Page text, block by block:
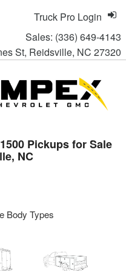
Sales: (336) 649-4143
St, Reidsville, NC 27320
Truck Pro Login
Pickups for Sale
NC
Body Types